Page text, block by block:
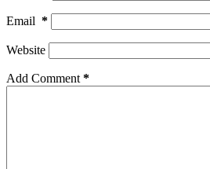
Email *
Website
Add Comment*